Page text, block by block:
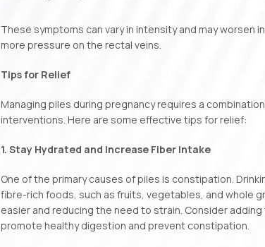
These symptoms can vary in intensity and may
more pressure on the rectal veins.
Tips for Relief
Managing piles during pregnancy requires a
interventions. Here are some effective tips for relief:
1. Stay Hydrated and Increase Fiber Intake
One of the primary causes of piles is constipation.
fibre-rich foods, such as fruits, vegetables, and whole
easier and reducing the need to strain. Consider
promote healthy digestion and prevent constipation.